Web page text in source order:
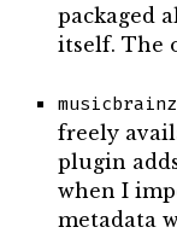
packaged
itself. The
musicbrainz
freely
plugin
when I
metadata